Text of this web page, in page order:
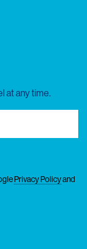
at any time.
Privacy Policyand